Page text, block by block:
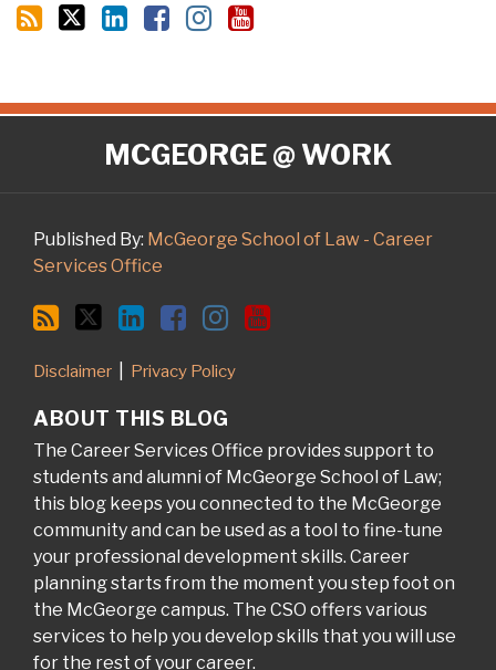
MCGEORGE @ WORK
Published By: McGeorge School of Law - Career
Services Office
RSS
Twitter
LinkedIn
Facebook
Instagram
YouTube
Disclaimer Privacy Policy
ABOUT THIS BLOG
The Career Services Office provides support to
students and alumni of McGeorge School of Law;
this blog keeps you connected to the McGeorge
community and can be used as a tool to fine-tune
your professional development skills. Career
planning starts from the moment you step foot on
the McGeorge campus. The CSO offers various
services to help you develop skills that you will use
for the rest of your career.